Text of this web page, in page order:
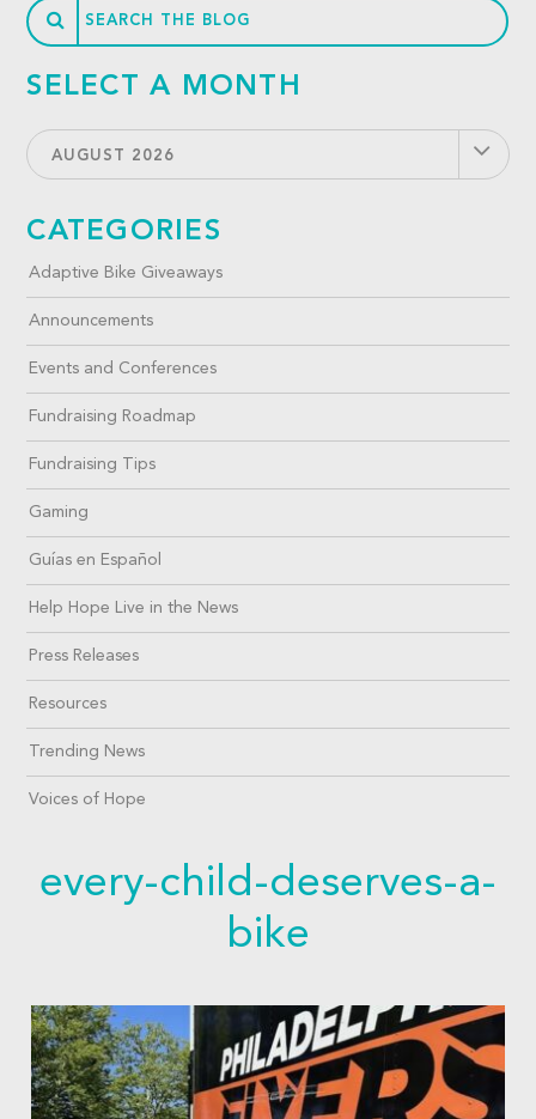
SELECT A MONTH
AUGUST 2026
CATEGORIES
Adaptive Bike Giveaways
Announcements
Events and Conferences
Fundraising Roadmap
Fundraising Tips
Gaming
Guías en Español
Help Hope Live in the News
Press Releases
Resources
Trending News
Voices of Hope
every-child-deserves-a-
bike